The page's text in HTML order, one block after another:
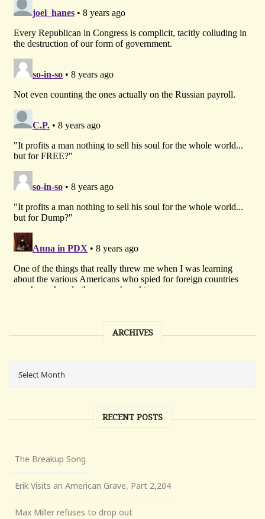
ARCHIVES
RECENT POSTS
The Breakup Song
Erik Visits an American Grave, Part 2,204
Max Miller refuses to drop out